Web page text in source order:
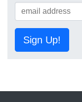
Sign Up!